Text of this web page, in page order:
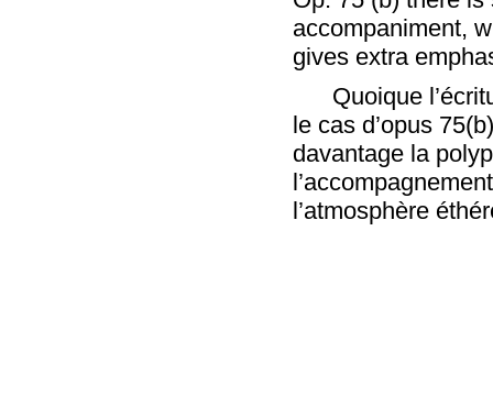
accompaniment,
gives extra
Quoique
le cas d’opus
davantage la
l’atmosphère